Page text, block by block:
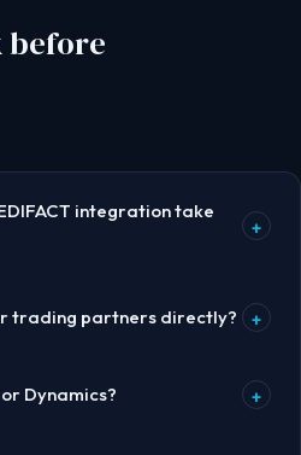
before
integration take
+
trading partners directly? +
Dynamics? +